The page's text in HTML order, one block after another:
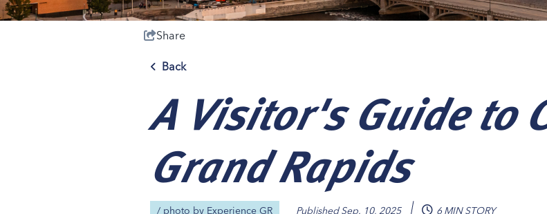
Save 50% with Our
Attraction Pass
Save 50% with Our
Attraction Pass
Save 50% with Our
Attraction Pass
Save 50% with Our
Attraction Pass
Share
Back
A Visitor's Guide to
Grand Rapids
/ photo by Experience GR PublishedSep. 10, 2025 6 MIN STORY